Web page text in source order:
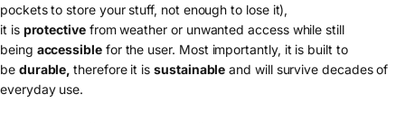
pockets to store your stuff, not enough to lose it),
it is protectivefrom weather or unwanted access while still
being accessiblefor the user. Most importantly, it is built to
be durable,therefore it issustainable and will survive decades of
everyday use.